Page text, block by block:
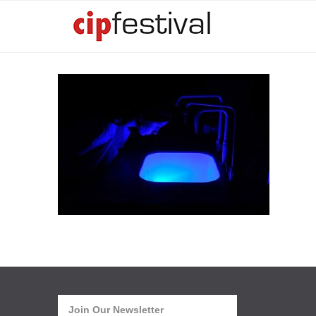
Join Our Newsletter